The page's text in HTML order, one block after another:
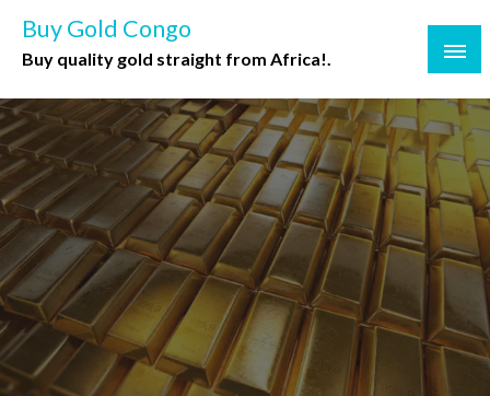
Buy Gold Congo
Buy quality gold straight from Africa!.